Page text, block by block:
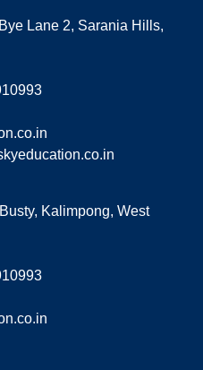
Lane 2, Sarania Hills,
Kalimpong, West